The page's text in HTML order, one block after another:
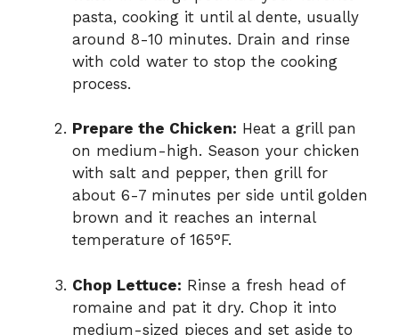
pasta, cooking it until al dente, usually
around 8-10 minutes. Drain and rinse
with cold water to stop the cooking
process.
Prepare the Chicken: Heat a grill pan
on medium-high. Season your chicken
with salt and pepper, then grill for
about 6-7 minutes per side until golden
brown and it reaches an internal
temperature of 165°F.
Chop Lettuce: Rinse a fresh head of
romaine and pat it dry. Chop it into
medium-sized pieces and set aside to